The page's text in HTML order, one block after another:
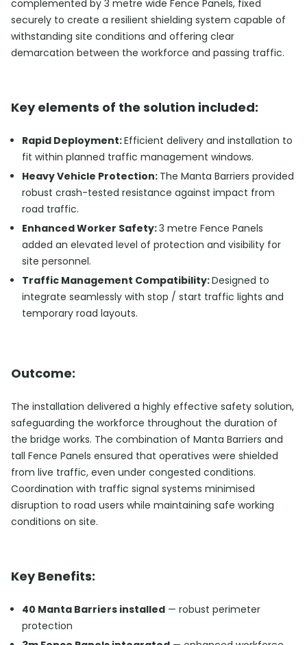
complemented by 3 metre wide Fence Panels, fixed
securely to create a resilient shielding system capable of
withstanding site conditions and offering clear
demarcation between the workforce and passing traffic.
Key elements of the solution included:
Rapid Deployment:Efficient delivery and installation to
fit within planned traffic management windows.
Heavy Vehicle Protection: The Manta Barriers provided
robust crash-tested resistance against impact from
road traffic.
Enhanced Worker Safety:3 metre Fence Panels
added an elevated level of protection and visibility for
site personnel.
Traffic Management Compatibility:Designed to
integrate seamlessly with stop / start traffic lights and
temporary road layouts.
Outcome:
The installation delivered a highly effective safety solution,
safeguarding the workforce throughout the duration of
the bridge works. The combination of Manta Barriers and
tall Fence Panels ensured that operatives were shielded
from live traffic, even under congested conditions.
Coordination with traffic signal systems minimised
disruption to road users while maintaining safe working
conditions on site.
Key Benefits:
40 Manta Barriers installed — robust perimeter
protection